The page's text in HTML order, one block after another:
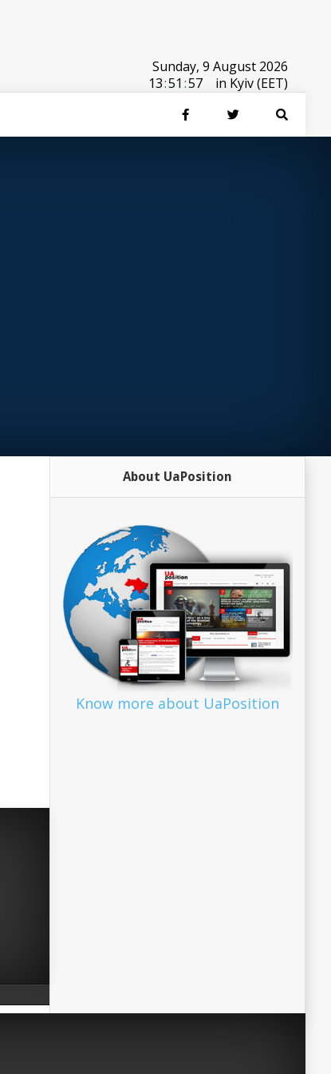
Sunday, 9 August 2026
13:51:57 in Kyiv (EET)
About UaPosition
Know more about UaPosition